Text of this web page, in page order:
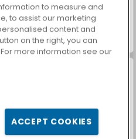
VegaMix Da Vinci Puzzles
to measure and
to assist our marketing
content and
on the right, you can
more information see our
ACCEPT COOKIES